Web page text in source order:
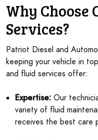
Why Choose
Services?
Patriot Diesel and
keeping your vehicle in
and fluid services offer:
Expertise: Our
variety of fluid
receives the best care